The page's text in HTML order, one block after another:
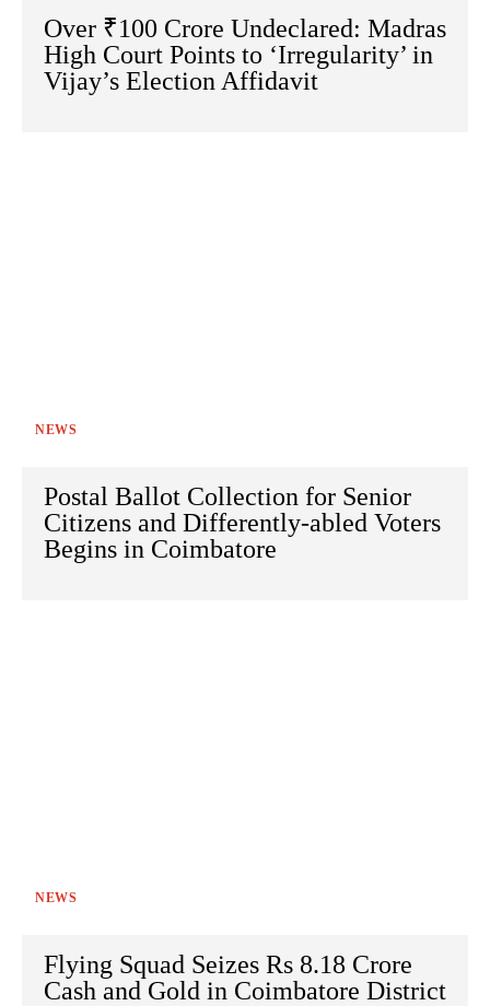
Over ₹100 Crore Undeclared: Madras
High Court Points to ‘Irregularity’ in
Vijay’s Election Affidavit
NEWS
Postal Ballot Collection for Senior
Citizens and Differently-abled Voters
Begins in Coimbatore
NEWS
Flying Squad Seizes Rs 8.18 Crore
Cash and Gold in Coimbatore District